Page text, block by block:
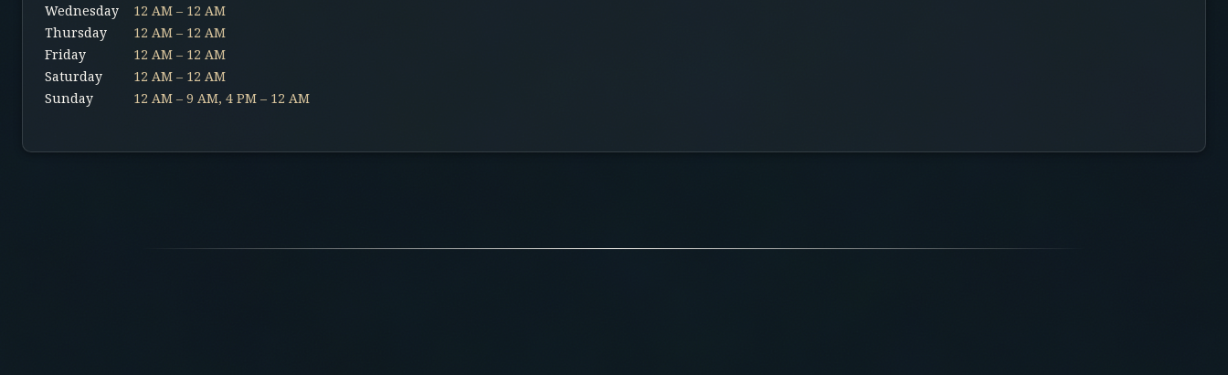
Wednesday
12 AM – 12 AM
Thursday
12 AM – 12 AM
Friday
12 AM – 12 AM
Saturday
12 AM – 12 AM
Sunday
12 AM – 9 AM, 4 PM – 12 AM